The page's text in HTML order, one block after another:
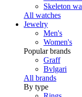
Skeleton
All watches
Jewelry
Men's
Women's
Popular brands
Graff
Bvlgari
All brands
By type